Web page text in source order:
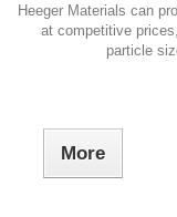
Heeger Materials can
at competitive
particle
More